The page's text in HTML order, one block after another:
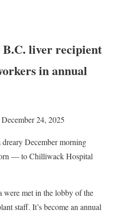
liver recipient
in annual
24, 2025
December morning
— to Chilliwack Hospital
were met in the lobby of the
staff. It’s become an annual